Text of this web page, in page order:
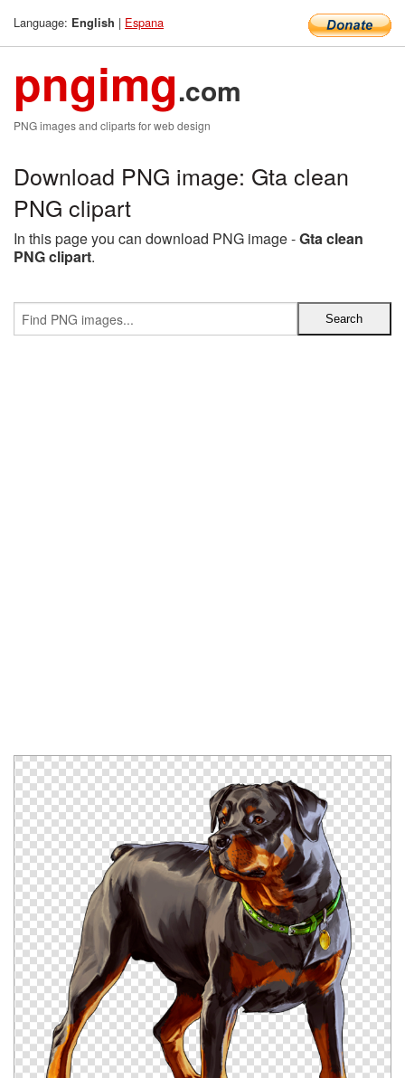
Language: English | Espana
pngimg.com
PNG images and cliparts for web design
Download PNG image: Gta clean
PNG clipart
In this page you can download PNG image -Gta clean
PNG clipart.